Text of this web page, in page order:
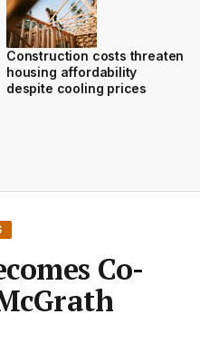
Construction costs threaten
housing affordability
despite cooling prices
Co-